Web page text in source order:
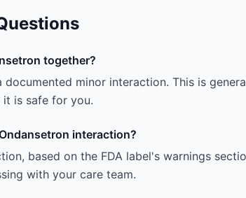
together?
documented minor interaction. This is
is safe for you.
interaction?
based on the FDA label's warnings
with your care team.